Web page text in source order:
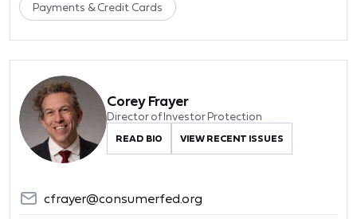
Payments & Credit Cards
Corey Frayer
Director of Investor Protection
READ BIO VIEW RECENT ISSUES
cfrayer@consumerfed.org